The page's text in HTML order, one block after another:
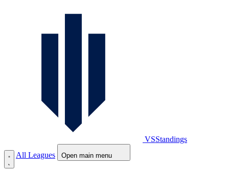
VSStandings
All Leagues
Open main menu